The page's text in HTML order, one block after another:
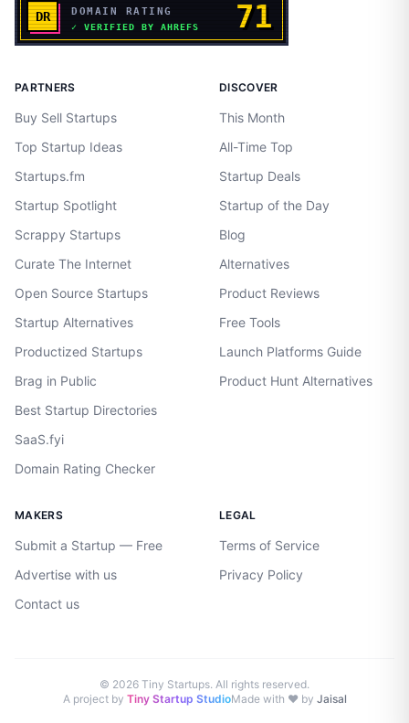
PARTNERS
Buy Sell Startups
Top Startup Ideas
Startups.fm
Startup Spotlight
Scrappy Startups
Curate The Internet
Open Source Startups
Startup Alternatives
Productized Startups
Brag in Public
Best Startup Directories
SaaS.fyi
Domain Rating Checker
DISCOVER
This Month
All-Time Top
Startup Deals
Startup of the Day
Blog
Alternatives
Product Reviews
Free Tools
Launch Platforms Guide
Product Hunt Alternatives
MAKERS
Submit a Startup — Free
Advertise with us
Contact us
LEGAL
Terms of Service
Privacy Policy
© 2026 Tiny Startups. All rights reserved.
A project by Tiny Startup StudioMade with ♥ by Jaisal